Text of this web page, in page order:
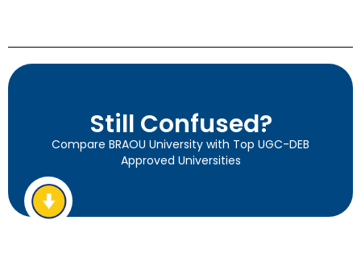
Still Confused?
Compare BRAOU University with Top UGC-DEB
Approved Universities